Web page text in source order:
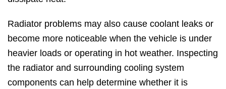
Radiator problems may also cause coolant leaks or
become more noticeable when the vehicle is under
heavier loads or operating in hot weather. Inspecting
the radiator and surrounding cooling system
components can help determine whether it is